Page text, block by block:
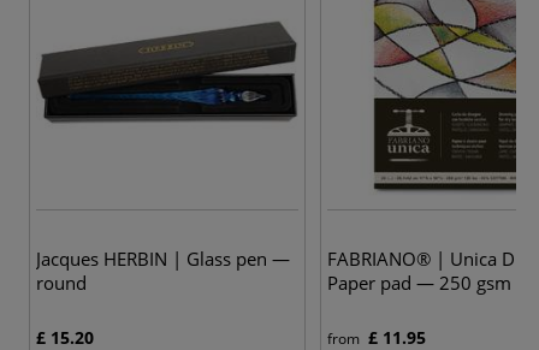
Jacques HERBIN | Glass pen —
round
£ 15.20
FABRIANO® | Unica
Paper pad — 250 gsm
from £ 11.95